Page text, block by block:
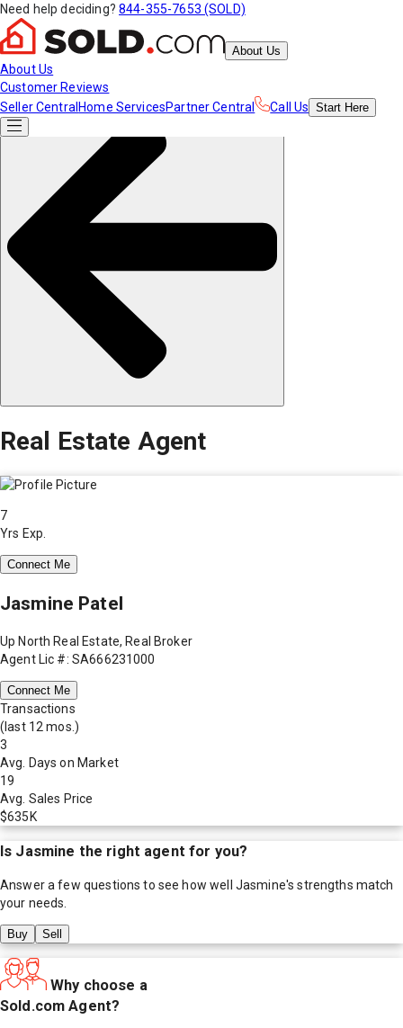
Need help deciding? 844-355-7653 (SOLD)
About Us
About Us
Customer Reviews
Seller Central Home ServicesPartner Central Call Us Start Here
Real Estate Agent
7
Yrs Exp.
Connect Me
Jasmine Patel
Up North Real Estate, Real Broker
Agent Lic #: SA666231000
Connect Me
Transactions
(last 12 mos.)
3
Avg. Days on Market
19
Avg. Sales Price
$635K
Is Jasmine the right agent for you?
Answer a few questions to see how well Jasmine's strengths match
your needs.
Buy Sell
Why choose a
Sold.com Agent?